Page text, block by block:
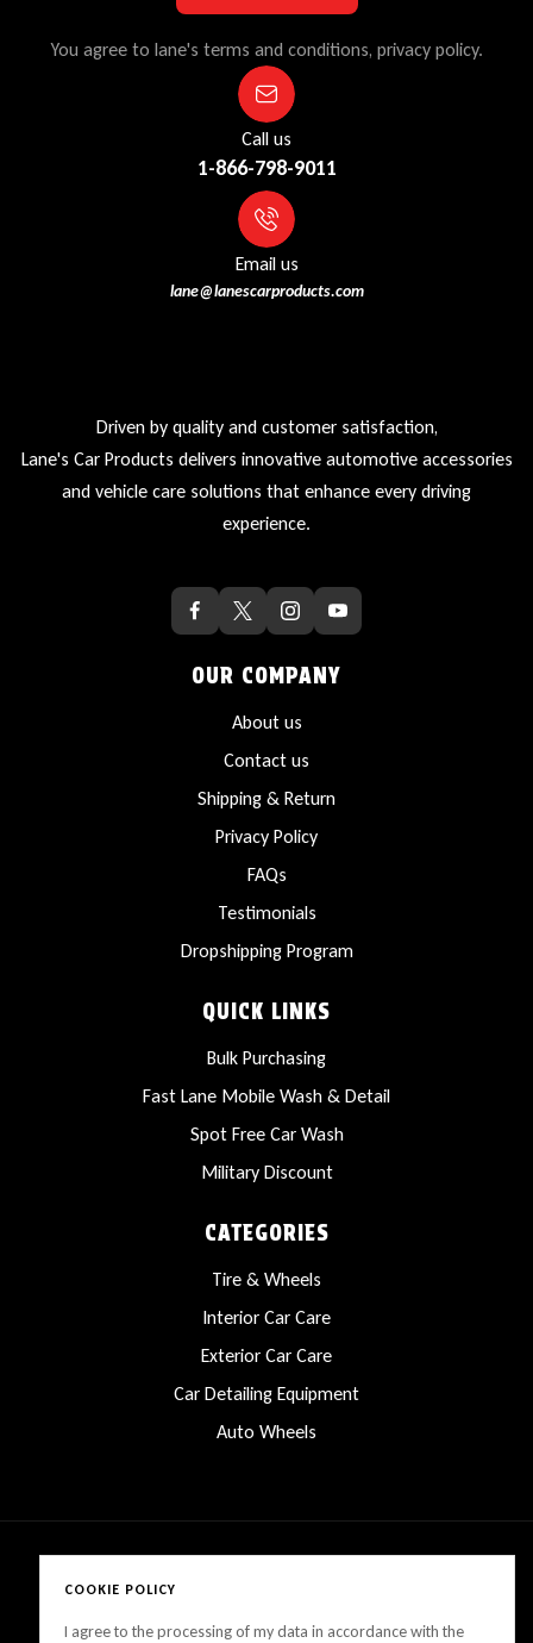
You agree to lane's terms and conditions, privacy policy.
Call us
1-866-798-9011
Email us
lane@lanescarproducts.com
Driven by quality and customer satisfaction,
Lane's Car Products delivers innovative automotive accessories
and vehicle care solutions that enhance every driving
experience.
OUR COMPANY
About us
Contact us
Shipping & Return
Privacy Policy
FAQs
Testimonials
Dropshipping Program
QUICK LINKS
Bulk Purchasing
Fast Lane Mobile Wash & Detail
Spot Free Car Wash
Military Discount
CATEGORIES
Tire & Wheels
Interior Car Care
Exterior Car Care
Car Detailing Equipment
Auto Wheels
Copyright © 2025 LanesCarProducts All rights reserved
COOKIE POLICY
I agree to the processing of my data in accordance with the